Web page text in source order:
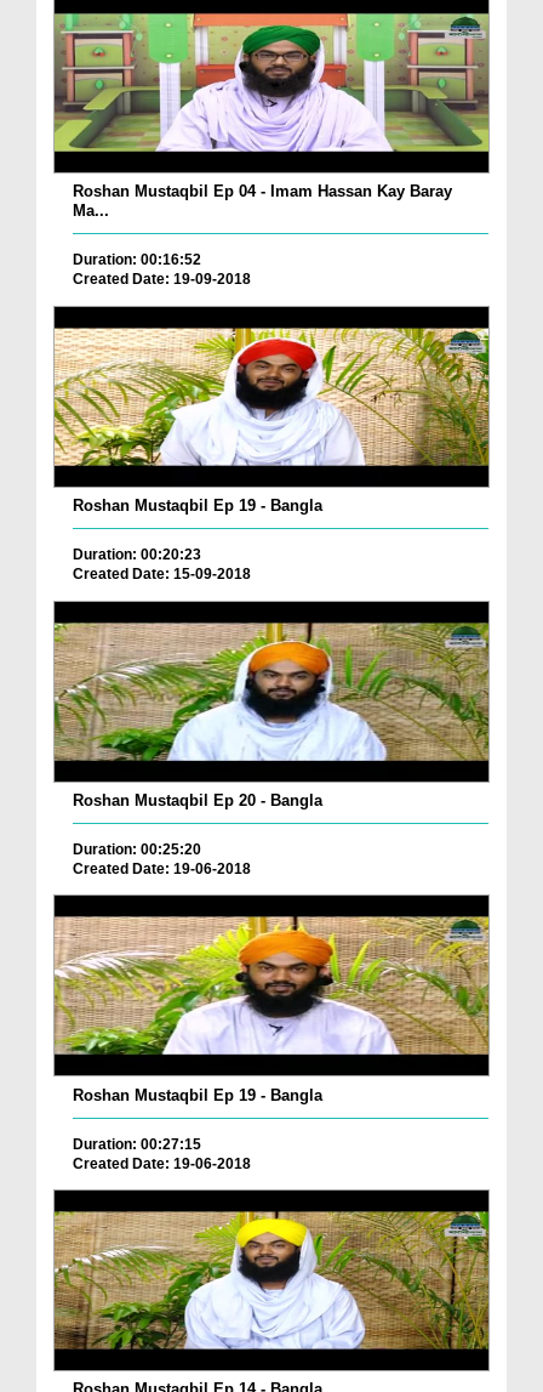
Roshan Mustaqbil Ep 04 - Imam Hassan Kay Baray
Ma...
Duration: 00:16:52
Created Date: 19-09-2018
Roshan Mustaqbil Ep 19 - Bangla
Duration: 00:20:23
Created Date: 15-09-2018
Roshan Mustaqbil Ep 20 - Bangla
Duration: 00:25:20
Created Date: 19-06-2018
Roshan Mustaqbil Ep 19 - Bangla
Duration: 00:27:15
Created Date: 19-06-2018